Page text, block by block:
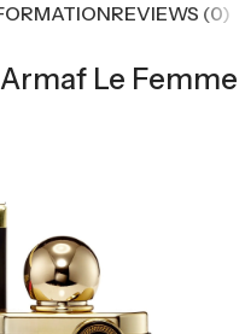
REVIEWS (0)
Le Femme